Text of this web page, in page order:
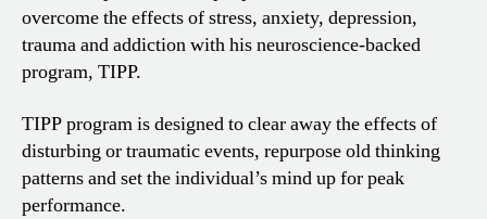
overcome the effects of stress, anxiety, depression,
trauma and addiction with his neuroscience-backed
program, TIPP.
TIPP program is designed to clear away the effects of
disturbing or traumatic events, repurpose old thinking
patterns and set the individual’s mind up for peak
performance.